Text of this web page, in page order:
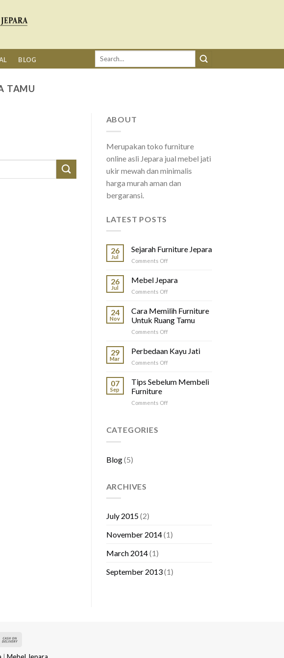
BLOG
Search
TAMU
ABOUT
Merupakan toko furniture
online asli Jepara jual mebel jati
ukir mewah dan minimalis
harga murah aman dan
bergaransi.
LATEST POSTS
26
Jul
Sejarah Furniture Jepara
Comments Offon
26
Jul
Mebel Jepara
Comments Offon
Jepara
24
Nov
Cara Memilih Furniture
Untuk Ruang Tamu
Comments Offon
Memilih
Furniture
Tamu
29
Mar
Perbedaan Kayu Jati
Comments Offon
Kayu
07
Sep
Tips Sebelum Membeli
Furniture
Comments Offon
CATEGORIES
Blog(5)
ARCHIVES
July 2015(2)
November 2014(1)
March 2014(1)
September 2013(1)